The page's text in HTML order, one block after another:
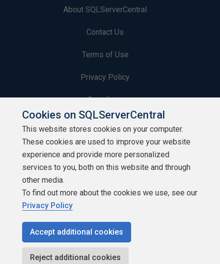
About SQLServerCentral
Contact Us
Terms of Use
Privacy Policy
Contribute
Contributors
Authors
Newsletters
Build Lists
Copyright 1999 - 2026 Red Gate Software Ltd
Cookies on SQLServerCentral
This website stores cookies on your computer.
These cookies are used to improve your website
experience and provide more personalized
services to you, both on this website and through
other media.
To find out more about the cookies we use, see our
Privacy Policy
Accept additional cookies
Reject additional cookies